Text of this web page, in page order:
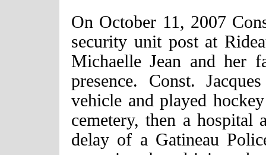
On October 11, 2007
security unit post at
Michaelle Jean and her
presence. Const.
vehicle and played
cemetery, then a hospital
delay of a Gatineau